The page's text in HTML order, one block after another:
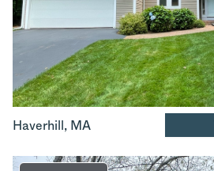
Haverhill , MA